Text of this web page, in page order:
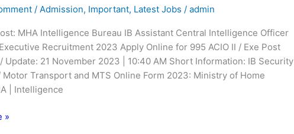
/ Admission, Important, Latest Jobs /admin
MHA Intelligence Bureau IB Assistant Central Intelligence Officer
Recruitment 2023 Apply Online for 995 ACIO II / Exe Post
Update: 21 November 2023 | 10:40 AM Short Information: IB Security
Motor Transport and MTS Online Form 2023: Ministry of Home
| Intelligence
»